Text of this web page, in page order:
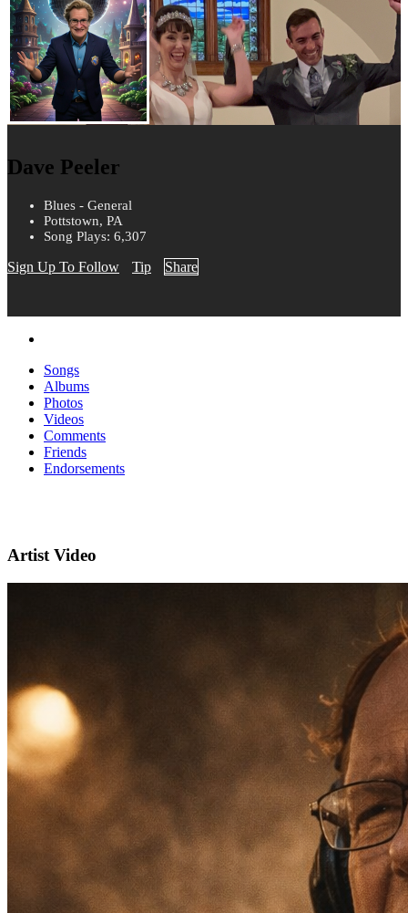
Dave Peeler
Blues - General
Pottstown, PA
Song Plays: 6,307
Sign Up To Follow Tip Share
Songs
Albums
Photos
Videos
Comments
Friends
Endorsements
Artist Video